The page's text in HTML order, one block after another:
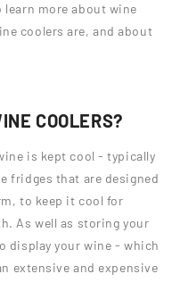
learn more about wine
coolers are, and about
COOLERS?
is kept cool - typically
fridges that are designed
to keep it cool for
As well as storing your
display your wine - which
extensive and expensive